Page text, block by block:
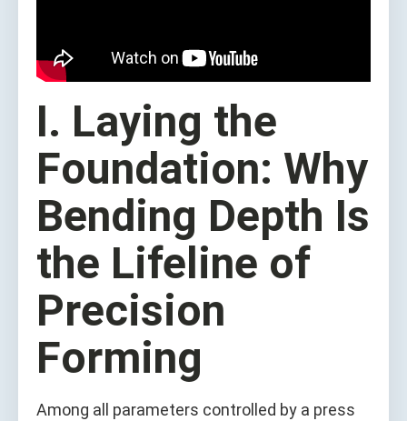
I. Laying the
Foundation: Why
Bending Depth Is
the Lifeline of
Precision
Forming
Among all parameters controlled by a press